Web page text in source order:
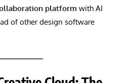
platform with AI
of other design software